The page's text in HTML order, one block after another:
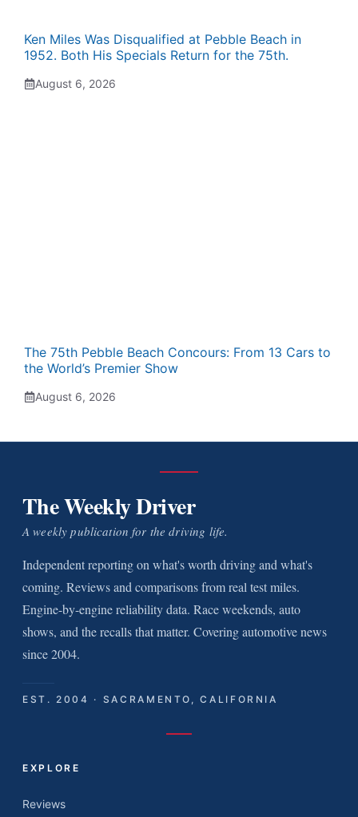
Ken Miles Was Disqualified at Pebble Beach in
1952. Both His Specials Return for the 75th.
August 6, 2026
The 75th Pebble Beach Concours: From 13 Cars to
the World’s Premier Show
August 6, 2026
The Weekly Driver
A weekly publication for the driving life.
Independent reporting on what's worth driving and what's
coming. Reviews and comparisons from real test miles.
Engine-by-engine reliability data. Race weekends, auto
shows, and the recalls that matter. Covering automotive news
since 2004.
EST. 2004 · SACRAMENTO, CALIFORNIA
EXPLORE
Reviews